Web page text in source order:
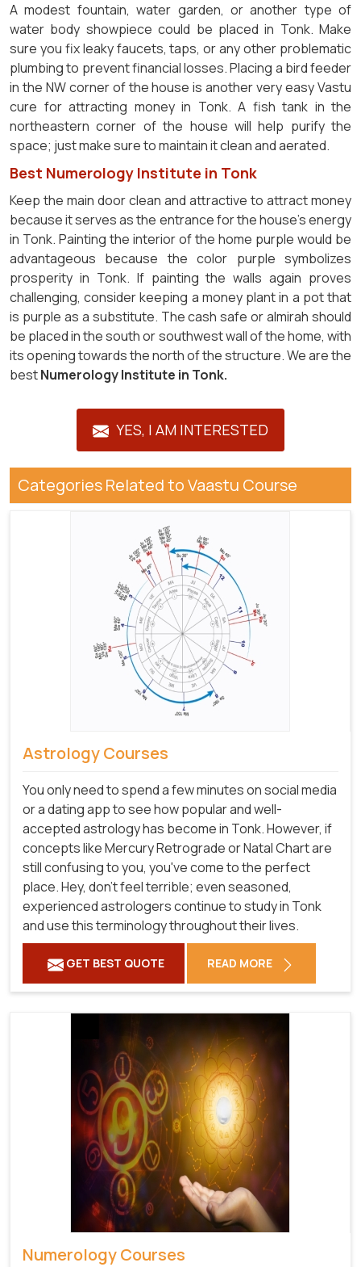
A modest fountain, water garden, or another type of
water body showpiece could be placed in Tonk. Make
sure you fix leaky faucets, taps, or any other problematic
plumbing to prevent financial losses. Placing a bird feeder
in the NW corner of the house is another very easy Vastu
cure for attracting money in Tonk. A fish tank in the
northeastern corner of the house will help purify the
space; just make sure to maintain it clean and aerated.
Best Numerology Institute in Tonk
Keep the main door clean and attractive to attract money
because it serves as the entrance for the house's energy
in Tonk. Painting the interior of the home purple would be
advantageous because the color purple symbolizes
prosperity in Tonk. If painting the walls again proves
challenging, consider keeping a money plant in a pot that
is purple as a substitute. The cash safe or almirah should
be placed in the south or southwest wall of the home, with
its opening towards the north of the structure. We are the
bestNumerology Institute in Tonk.
YES, I AM INTERESTED
Categories Related to Vaastu Course
Astrology Courses
You only need to spend a few minutes on social media
or a dating app to see how popular and well-
accepted astrology has become in Tonk. However, if
concepts like Mercury Retrograde or Natal Chart are
still confusing to you, you've come to the perfect
place. Hey, don't feel terrible; even seasoned,
experienced astrologers continue to study in Tonk
and use this terminology throughout their lives.
GET BEST QUOTE READ MORE
Numerology Courses